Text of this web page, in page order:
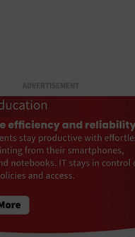
ADVERTISEMENT